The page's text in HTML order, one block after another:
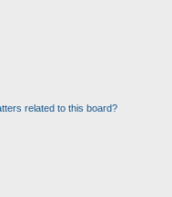
related to this board?